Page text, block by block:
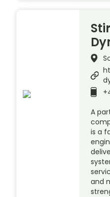
A
is a
and